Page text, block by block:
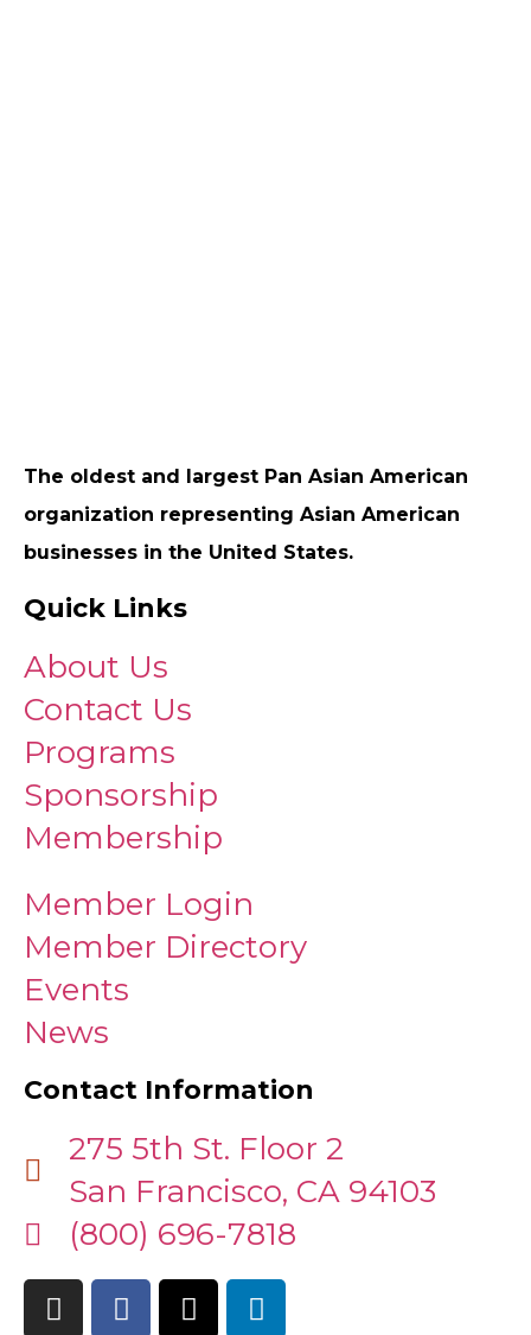
The oldest and largest Pan Asian American
organization representing Asian American
businesses in the United States.
Quick Links
About Us
Contact Us
Programs
Sponsorship
Membership
Member Login
Member Directory
Events
News
Contact Information
275 5th St. Floor 2
San Francisco, CA 94103
(800) 696-7818